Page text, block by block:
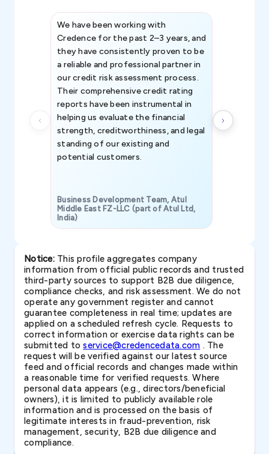
We have been working with
Credence for the past 2–3 years, and
they have consistently proven to be
a reliable and professional partner in
our credit risk assessment process.
Their comprehensive credit rating
reports have been instrumental in
helping us evaluate the financial
strength, creditworthiness, and legal
standing of our existing and
potential customers.
Business Development Team, Atul
Middle East FZ-LLC (part of Atul Ltd,
India)
Notice:This profile aggregates company
information from official public records and trusted
third-party sources to support B2B due diligence,
compliance checks, and risk assessment. We do not
operate any government register and cannot
guarantee completeness in real time; updates are
applied on a scheduled refresh cycle. Requests to
correct information or exercise data rights can be
submitted toservice@credencedata.com . The
request will be verified against our latest source
feed and official records and changes made within
a reasonable time for verified requests. Where
personal data appears (e.g., directors/beneficial
owners), it is limited to publicly available role
information and is processed on the basis of
legitimate interests in fraud-prevention, risk
management, security, B2B due diligence and
compliance.